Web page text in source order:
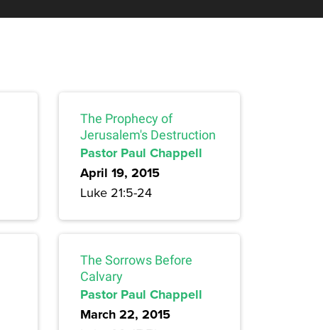
The Prophecy of
Jerusalem's Destruction
Pastor Paul Chappell
April 19, 2015
Luke 21:5-24
The Sorrows Before
Calvary
Pastor Paul Chappell
March 22, 2015